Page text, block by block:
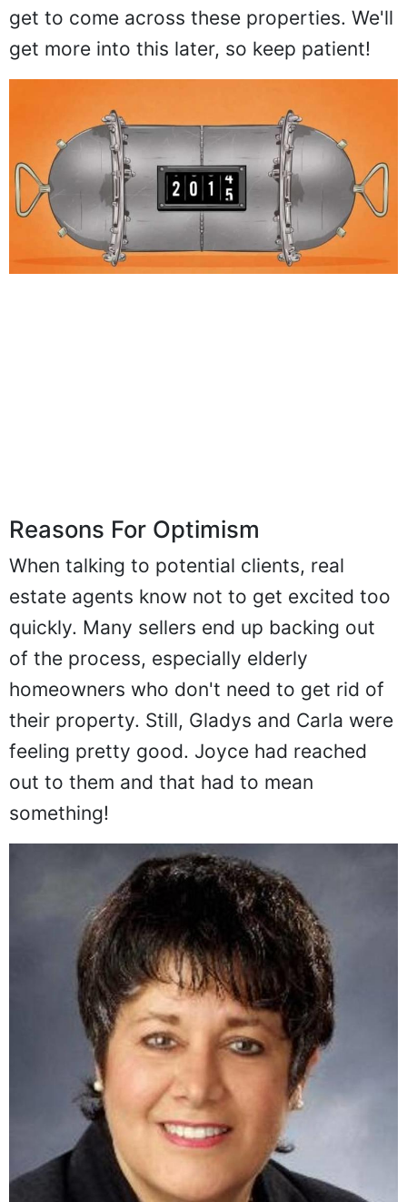
get to come across these properties. We'll
get more into this later, so keep patient!
Reasons For Optimism
When talking to potential clients, real
estate agents know not to get excited too
quickly. Many sellers end up backing out
of the process, especially elderly
homeowners who don't need to get rid of
their property. Still, Gladys and Carla were
feeling pretty good. Joyce had reached
out to them and that had to mean
something!